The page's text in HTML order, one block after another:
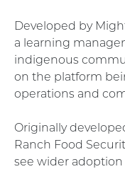
Developed by
a learning
indigenous
on the platform
operations and
Originally
Ranch Food
see wider